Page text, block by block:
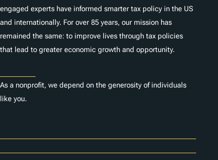
engaged experts have informed smarter tax policy in the US
and internationally. For over 85 years, our mission has
remained the same: to improve lives through tax policies
that lead to greater economic growth and opportunity.
As a nonprofit, we depend on the generosity of individuals
like you.